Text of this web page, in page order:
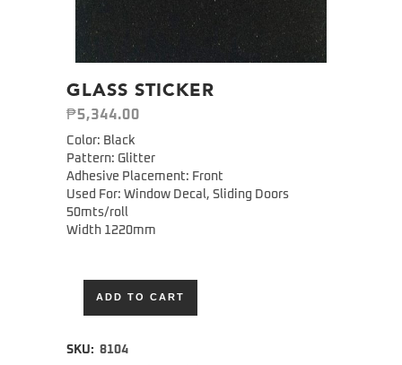
GLASS STICKER
₱5,344.00
Color: Black
Pattern: Glitter
Adhesive Placement: Front
Used For: Window Decal, Sliding Doors
50mts/roll
Width 1220mm
ADD TO CART
SKU: 8104